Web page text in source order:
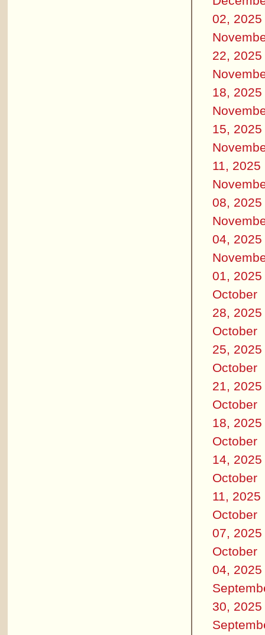
02, 2025
22, 2025
18, 2025
15, 2025
11, 2025
08, 2025
04, 2025
01, 2025
October
28, 2025
October
25, 2025
October
21, 2025
October
18, 2025
October
14, 2025
October
11, 2025
October
07, 2025
October
04, 2025
30, 2025